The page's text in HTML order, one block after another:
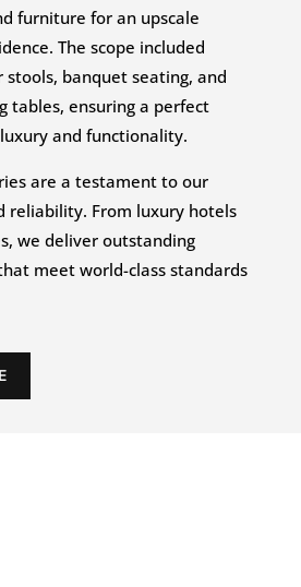
furniture for an upscale
The scope included
stools, banquet seating, and
tables, ensuring a perfect
and functionality.
are a testament to our
reliability. From luxury hotels
we deliver outstanding
meet world-class standards